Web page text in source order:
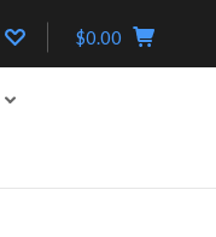
$0.00